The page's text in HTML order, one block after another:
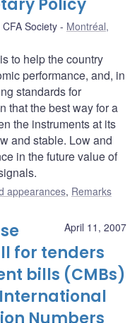
Policy
Society
Montréal,
to help the country
performance, and, in
standards for
that the best way for a
the instruments at its
and stable. Low and
in the future value of
appearances, Remarks
April 11, 2007
for tenders
bills (CMBs)
Numbers